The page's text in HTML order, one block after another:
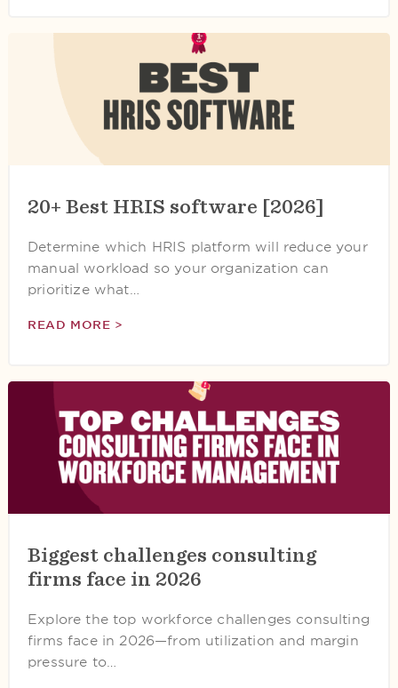
20+ Best HRIS software [2026]
Determine which HRIS platform will reduce your
manual workload so your organization can
prioritize what…
READ MORE >
Biggest challenges consulting
firms face in 2026
Explore the top workforce challenges consulting
firms face in 2026—from utilization and margin
pressure to…